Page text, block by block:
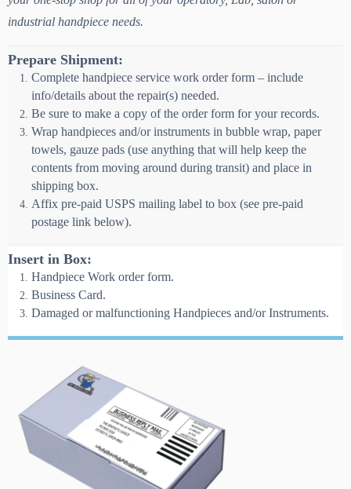
industrial handpiece needs.
Prepare Shipment:
Complete handpiece service work order form – include
info/details about the repair(s) needed.
Be sure to make a copy of the order form for your records.
Wrap handpieces and/or instruments in bubble wrap, paper
towels, gauze pads (use anything that will help keep the
contents from moving around during transit) and place in
shipping box.
Affix pre-paid USPS mailing label to box (see pre-paid
postage link below).
Insert in Box:
Handpiece Work order form.
Business Card.
Damaged or malfunctioning Handpieces and/or Instruments.